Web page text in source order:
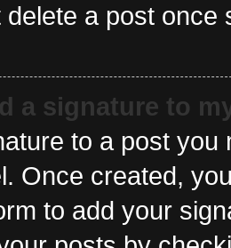
a post once
a signature to
to a post
Once created,
to add your